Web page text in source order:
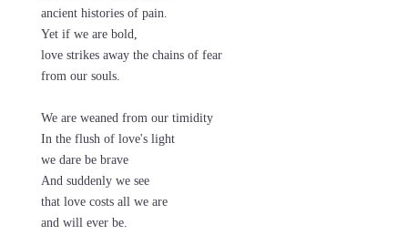
ancient histories of pain.
Yet if we are bold,
love strikes away the chains of fear
from our souls.
We are weaned from our timidity
In the flush of love's light
we dare be brave
And suddenly we see
that love costs all we are
and will ever be.